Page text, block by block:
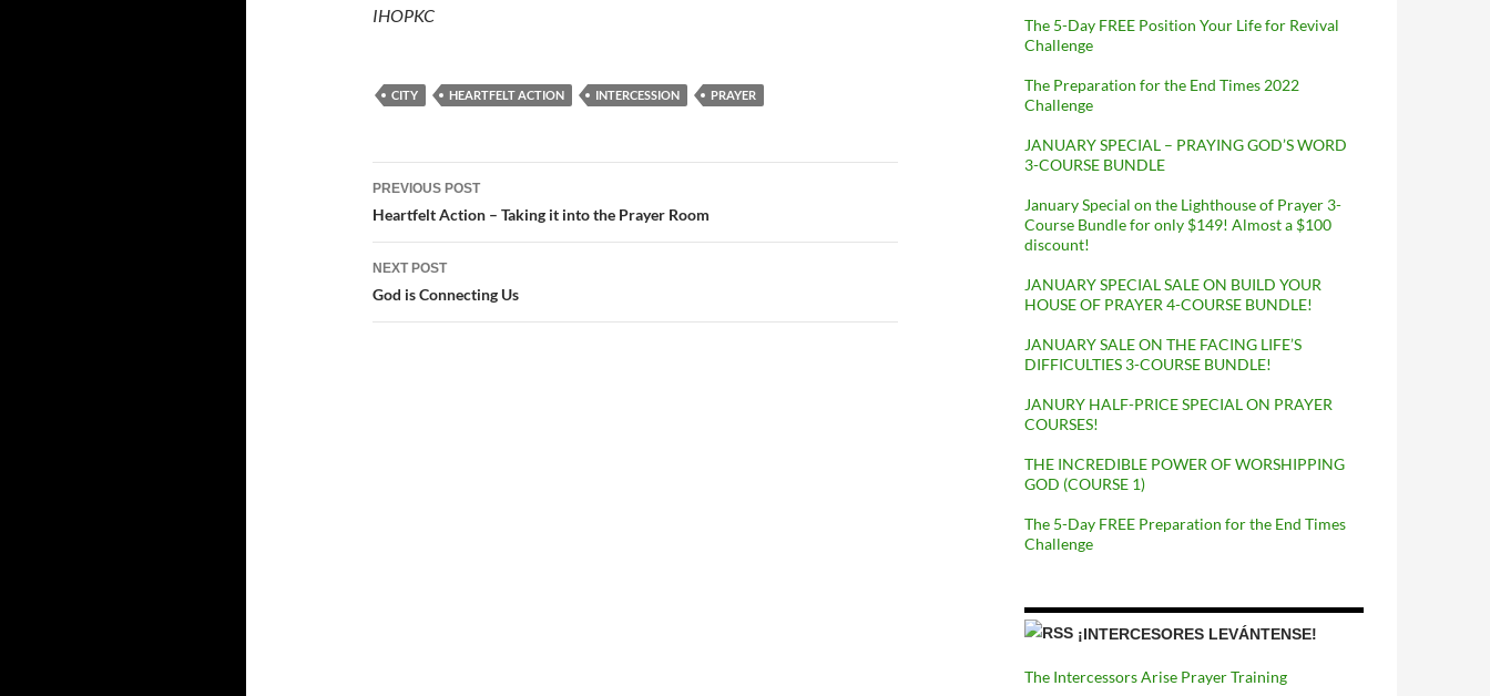
IHOPKC
CITY HEARTFELT ACTION INTERCESSION PRAYER
Post
navigation
PREVIOUS POST
Heartfelt Action – Taking it into the Prayer Room
NEXT POST
God is Connecting Us
The 5-Day FREE Position Your Life for Revival
Challenge
The Preparation for the End Times 2022
Challenge
JANUARY SPECIAL – PRAYING GOD’S WORD
3-COURSE BUNDLE
January Special on the Lighthouse of Prayer 3-
Course Bundle for only $149! Almost a $100
discount!
JANUARY SPECIAL SALE ON BUILD YOUR
HOUSE OF PRAYER 4-COURSE BUNDLE!
JANUARY SALE ON THE FACING LIFE’S
DIFFICULTIES 3-COURSE BUNDLE!
JANURY HALF-PRICE SPECIAL ON PRAYER
COURSES!
THE INCREDIBLE POWER OF WORSHIPPING
GOD (COURSE 1)
The 5-Day FREE Preparation for the End Times
Challenge
¡INTERCESORES LEVÁNTENSE!
The Intercessors Arise Prayer Training